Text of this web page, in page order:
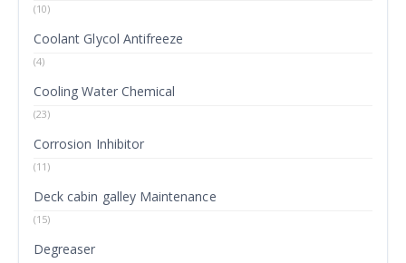
(10)
Coolant Glycol Antifreeze
(4)
Cooling Water Chemical
(23)
Corrosion Inhibitor
(11)
Deck cabin galley Maintenance
(15)
Degreaser